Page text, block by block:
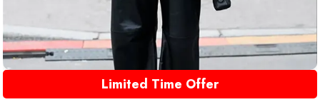
Limited Time Offer